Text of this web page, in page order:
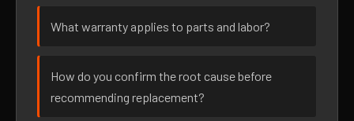
What warranty applies to parts and labor?
How do you confirm the root cause before
recommending replacement?